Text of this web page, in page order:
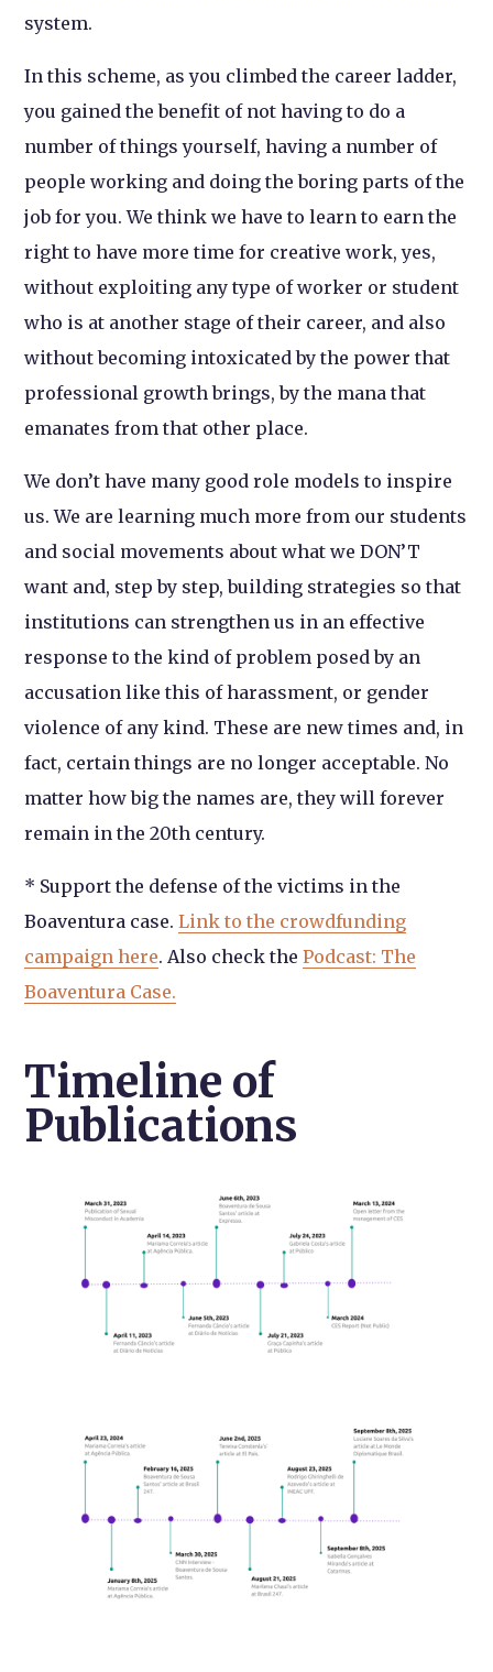
system.
In this scheme, as you climbed the career ladder,
you gained the benefit of not having to do a
number of things yourself, having a number of
people working and doing the boring parts of the
job for you. We think we have to learn to earn the
right to have more time for creative work, yes,
without exploiting any type of worker or student
who is at another stage of their career, and also
without becoming intoxicated by the power that
professional growth brings, by the mana that
emanates from that other place.
We don’t have many good role models to inspire
us. We are learning much more from our students
and social movements about what we DON’T
want and, step by step, building strategies so that
institutions can strengthen us in an effective
response to the kind of problem posed by an
accusation like this of harassment, or gender
violence of any kind. These are new times and, in
fact, certain things are no longer acceptable. No
matter how big the names are, they will forever
remain in the 20th century.
* Support the defense of the victims in the
Boaventura case.Link to the crowdfunding
campaign here. Also check thePodcast: The
Boaventura Case.
Timeline of
Publications